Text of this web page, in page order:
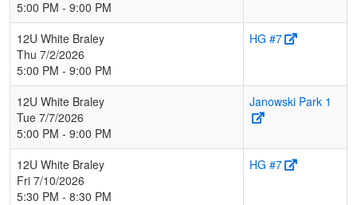
5:00 PM - 9:00 PM
12U White Braley
Thu 7/2/2026
5:00 PM - 9:00 PM
HG #7
12U White Braley
Tue 7/7/2026
5:00 PM - 9:00 PM
Janowski Park 1
12U White Braley
Fri 7/10/2026
5:30 PM - 8:30 PM
HG #7